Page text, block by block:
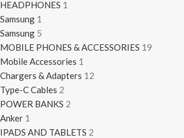
HEADPHONES 1
Samsung 1
Samsung 5
MOBILE PHONES & ACCESSORIES 19
Mobile Accessories 1
Chargers & Adapters 12
Type-C Cables 2
POWER BANKS 2
Anker 1
IPADS AND TABLETS 2